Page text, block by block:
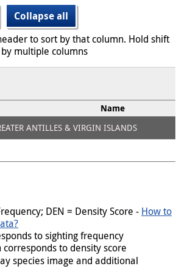
Collapse all
to sort by that column. Hold shift
multiple columns
Name
ANTILLES & VIRGIN ISLANDS
DEN = Density Score - How to
to sighting frequency
to density score
species image and additional